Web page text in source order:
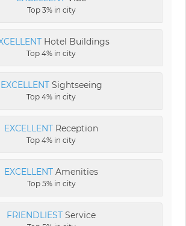
Top 3% in city
Hotel Buildings
Top 4% in city
EXCELLENTSightseeing
Top 4% in city
EXCELLENT Reception
Top 4% in city
EXCELLENT Amenities
Top 5% in city
FRIENDLIEST Service